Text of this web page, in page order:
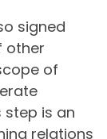
signed
other
of
step is an
relations